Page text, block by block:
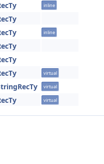
inline
inline
virtual
virtual
virtual